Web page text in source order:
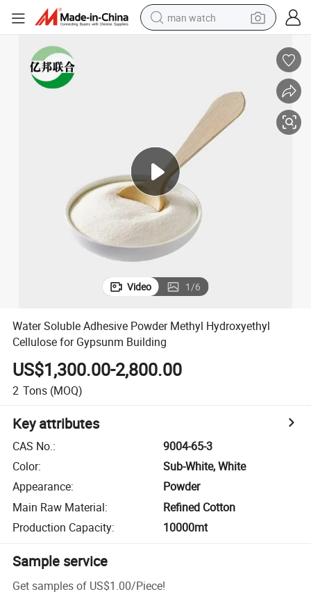
man watch
motorcycle
electric tricycle
living room sofa
Video 1/6
Water Soluble Adhesive Powder Methyl Hydroxyethyl
Cellulose for Gypsunm Building
US$1,300.00-2,800.00
2 Tons (MOQ)
Key attributes
CAS No.:
9004-65-3
Color:
Sub-White, White
Appearance:
Powder
Main Raw Material:
Refined Cotton
Production Capacity: 10000mt
Sample service
Get samples of US$1.00/Piece!